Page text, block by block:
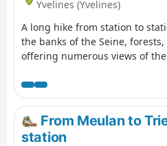
collapse; instead, take the
from east to west
Yvelines (Yvelines)
A long hike from station to
the banks of the Seine,
offering numerous views of
serves as a reminder that
the region in August 1944.
From Meulan to
station